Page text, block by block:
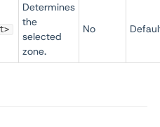
Determines
the
selected
zone.
No